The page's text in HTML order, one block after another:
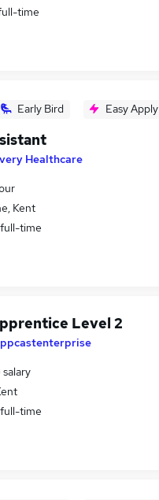
time
Early Bird Easy Apply
Healthcare
Kent
time
Level 2
time